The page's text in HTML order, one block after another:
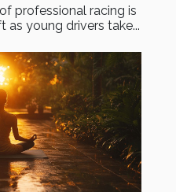
professional racing is
as young drivers take...